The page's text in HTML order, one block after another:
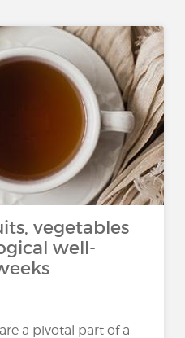
vegetables
well-
a pivotal part of a